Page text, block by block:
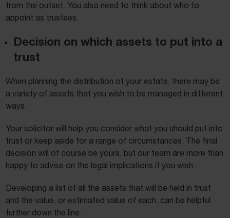
from the outset. You also need to think about who to
appoint as trustees.
Decision on which assets to put into a
trust
When planning the distribution of your estate, there may be
a variety of assets that you wish to be managed in different
ways.
Your solicitor will help you consider what you should put into
trust or keep aside for a range of circumstances. The final
decision will of course be yours, but our team are more than
happy to advise on the legal implications if you wish.
Developing a list of all the assets that will be held in trust
and the value, or estimated value of each, can be helpful
further down the line.